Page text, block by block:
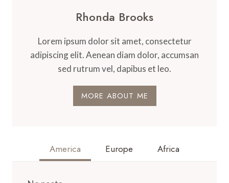
Rhonda Brooks
Lorem ipsum dolor sit amet, consectetur
adipiscing elit. Aenean diam dolor, accumsan
sed rutrum vel, dapibus et leo.
MORE ABOUT ME
America Europe Africa